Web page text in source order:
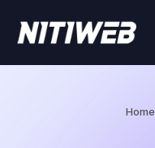
Home